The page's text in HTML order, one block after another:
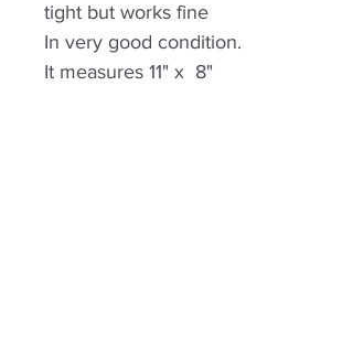
tight but works fine
In very good condition.
It measures 11" x 8"